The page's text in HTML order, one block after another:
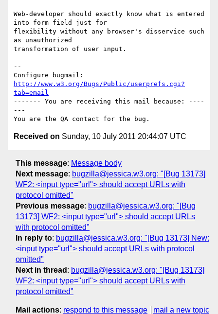
Web-developer should exactly know what is entered
into form field just for
flexibility without any browser's disservice such
as unauthorized
transformation of user input.
--
http://www.w3.org/Bugs/Public/userprefs.cgi?
tab=email
------- You are receiving this mail because: ----
---
Received on Sunday, 10 July 2011 20:44:07 UTC
This message: Message body
Next message: bugzilla@jessica.w3.org: "[Bug 13173]
WF2: <input type="url"> should accept URLs with
protocol omitted"
Previous message: bugzilla@jessica.w3.org: "[Bug
13173] WF2: <input type="url"> should accept URLs
with protocol omitted"
In reply to: bugzilla@jessica.w3.org: "[Bug 13173] New:
<input type="url"> should accept URLs with protocol
omitted"
Next in thread : bugzilla@jessica.w3.org: "[Bug 13173]
WF2: <input type="url"> should accept URLs with
protocol omitted"
Mail actions: respond to this message mail a new topic